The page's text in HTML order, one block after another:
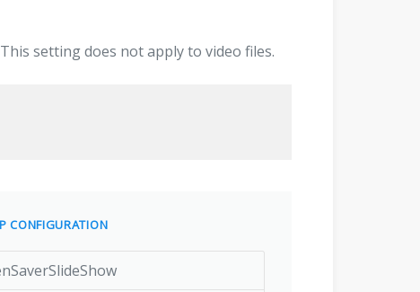
setting does not apply to video files.
CONFIGURATION